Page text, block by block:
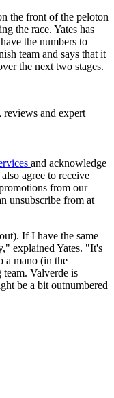
the front of the peloton
the race. Yates has
the numbers to
team and says that it
the next two stages.
reviews and expert
and acknowledge
agree to receive
from our
unsubscribe from at
If I have the same
explained Yates. "It's
a mano (in the
team. Valverde is
be a bit outnumbered